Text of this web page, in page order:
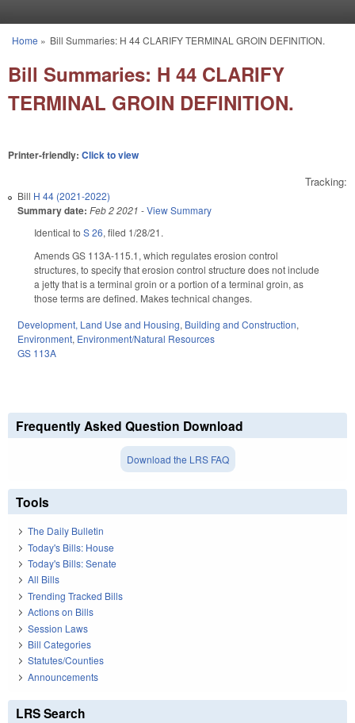
You are here
Home » Bill Summaries: H 44 CLARIFY TERMINAL GROIN DEFINITION.
Bill Summaries: H 44 CLARIFY
TERMINAL GROIN DEFINITION.
Printer-friendly: Click to view
Tracking:
Bill H 44 (2021-2022)
Summary date: Feb 2 2021 -View Summary
Identical to S 26, filed 1/28/21.
Amends GS 113A-115.1, which regulates erosion control
structures, to specify that erosion control structure does not include
a jetty that is a terminal groin or a portion of a terminal groin, as
those terms are defined. Makes technical changes.
Development, Land Use and Housing, Building and Construction,
Environment, Environment/Natural Resources
GS 113A
Frequently Asked Question Download
Download the LRS FAQ
Tools
The Daily Bulletin
Today's Bills: House
Today's Bills: Senate
All Bills
Trending Tracked Bills
Actions on Bills
Session Laws
Bill Categories
Statutes/Counties
Announcements
LRS Search